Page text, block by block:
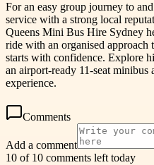
For an easy group journey to
service with a strong local
Queens Mini Bus Hire Sydney
ride with an organised
starts with confidence. Explore
an airport-ready 11-seat
experience.
Comments
Add a comment
10 of 10 comments left today